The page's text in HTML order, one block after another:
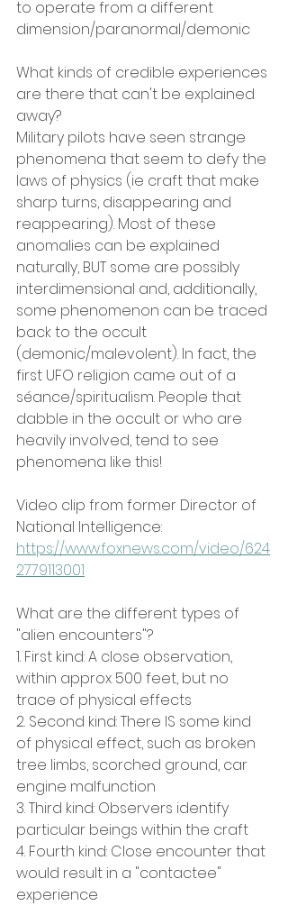
to operate from a different
dimension/paranormal/demonic
What kinds of credible experiences
are there that can't be explained
away?
Military pilots have seen strange
phenomena that seem to defy the
laws of physics (ie craft that make
sharp turns, disappearing and
reappearing). Most of these
anomalies can be explained
naturally, BUT some are possibly
interdimensional and, additionally,
some phenomenon can be traced
back to the occult
(demonic/malevolent). In fact, the
first UFO religion came out of a
séance/spiritualism. People that
dabble in the occult or who are
heavily involved, tend to see
phenomena like this!
Video clip from former Director of
National Intelligence:
https://www.foxnews.com/video/624
2779113001
What are the different types of
"alien encounters"?
1. First kind: A close observation,
within approx 500 feet, but no
trace of physical effects
2. Second kind: There IS some kind
of physical effect, such as broken
tree limbs, scorched ground, car
engine malfunction
3. Third kind: Observers identify
particular beings within the craft
4. Fourth kind: Close encounter that
would result in a "contactee"
experience